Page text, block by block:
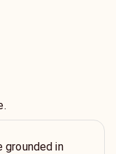
grounded in